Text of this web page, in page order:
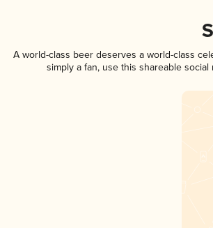
A world-class beer deserves a world-class
simply a fan, use this shareable